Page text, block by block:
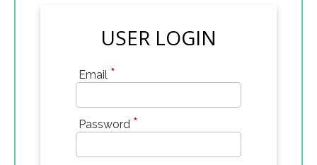
USER LOGIN
Email *
Password *